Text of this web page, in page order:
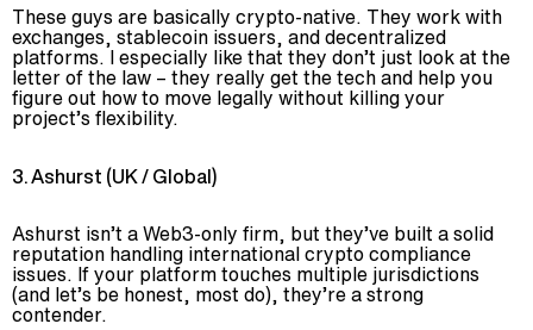
These guys are basically crypto-native. They work with
exchanges, stablecoin issuers, and decentralized
platforms. I especially like that they don’t just look at the
letter of the law – they really get the tech and help you
figure out how to move legally without killing your
project’s flexibility.
3. Ashurst (UK / Global)
Ashurst isn’t a Web3-only firm, but they’ve built a solid
reputation handling international crypto compliance
issues. If your platform touches multiple jurisdictions
(and let’s be honest, most do), they’re a strong
contender.